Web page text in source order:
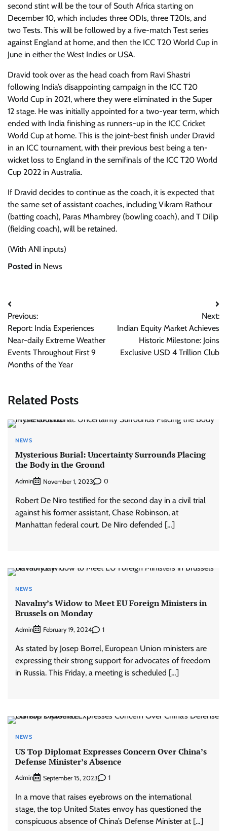
second stint will be the tour of South Africa starting on
December 10, which includes three ODIs, three T20Is, and
two Tests. This will be followed by a five-match Test series
against England at home, and then the ICC T20 World Cup in
June in either the West Indies or USA.
Dravid took over as the head coach from Ravi Shastri
following India’s disappointing campaign in the ICC T20
World Cup in 2021, where they were eliminated in the Super
12 stage. He was initially appointed for a two-year term, which
ended with India finishing as runners-up in the ICC Cricket
World Cup at home. This is the joint-best finish under Dravid
in an ICC tournament, with their previous best being a ten-
wicket loss to England in the semifinals of the ICC T20 World
Cup 2022 in Australia.
If Dravid decides to continue as the coach, it is expected that
the same set of assistant coaches, including Vikram Rathour
(batting coach), Paras Mhambrey (bowling coach), and T Dilip
(fielding coach), will be retained.
(With ANI inputs)
Posted in News
Post
navigation
Previous:
Report: India Experiences
Near-daily Extreme Weather
Events Throughout First 9
Months of the Year
Next:
Indian Equity Market Achieves
Historic Milestone: Joins
Exclusive USD 4 Trillion Club
Related Posts
NEWS
Mysterious Burial: Uncertainty Surrounds Placing
the Body in the Ground
Admin November 1, 2023 0
Robert De Niro testified for the second day in a civil trial
against his former assistant, Chase Robinson, at
Manhattan federal court. De Niro defended […]
NEWS
Navalny’s Widow to Meet EU Foreign Ministers in
Brussels on Monday
Admin February 19, 2024 1
As stated by Josep Borrel, European Union ministers are
expressing their strong support for advocates of freedom
in Russia. This Friday, a meeting is scheduled […]
NEWS
US Top Diplomat Expresses Concern Over China’s
Defense Minister’s Absence
Admin September 15, 2023 1
In a move that raises eyebrows on the international
stage, the top United States envoy has questioned the
conspicuous absence of China’s Defense Minister at […]